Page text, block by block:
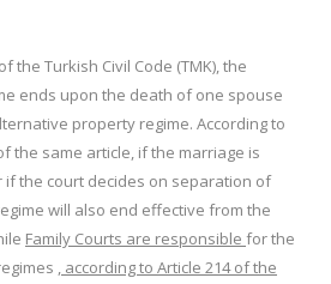
the Turkish Civil Code (TMK), the
ends upon the death of one spouse
property regime. According to
the same article, if the marriage is
if the court decides on separation of
will also end effective from the
Family Courts are responsible for the
, according to Article 214 of the